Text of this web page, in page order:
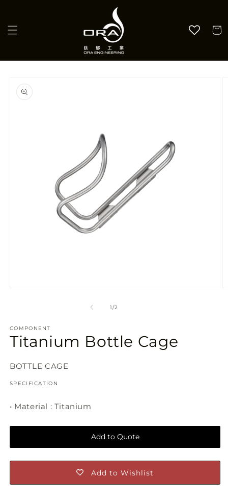
Cart
product
information
1/of
2
COMPONENT
Titanium Bottle Cage
SKU:
BOTTLE CAGE
SPECIFICATION
• Material : Titanium
Add to Quote
Add to Wishlist